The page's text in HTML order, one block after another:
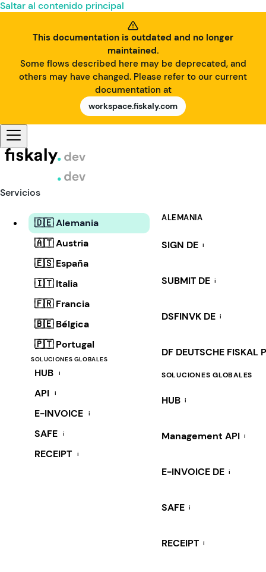
Saltar al contenido principal
This documentation is outdated and no longer
maintained.
Some flows described here may be deprecated, and
others may have changed. Please refer to our current
documentation at
workspace.fiskaly.com
Servicios
🇩🇪 Alemania
🇦🇹 Austria
🇪🇸 España
🇮🇹 Italia
🇫🇷 Francia
🇧🇪 Bélgica
🇵🇹 Portugal
SOLUCIONES GLOBALES
HUB i
API i
E-INVOICE i
SAFE i
RECEIPT i
ALEMANIA
SIGN DE i
SUBMIT DE i
DSFINVK DE i
DF DEUTSCHE FISKAL
SOLUCIONES GLOBALES
HUB i
Management API i
E-INVOICE DE i
SAFE i
RECEIPT i